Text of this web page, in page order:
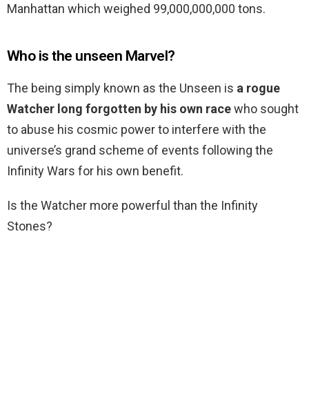
Manhattan which weighed 99,000,000,000 tons.
Who is the unseen Marvel?
The being simply known as the Unseen is a rogue
Watcher long forgotten by his own racewho sought
to abuse his cosmic power to interfere with the
universe’s grand scheme of events following the
Infinity Wars for his own benefit.
Is the Watcher more powerful than the Infinity
Stones?